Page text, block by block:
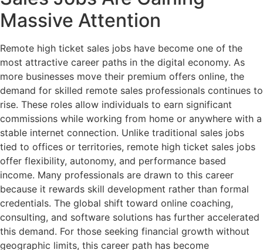
Massive Attention
Remote high ticket sales jobs have become one of the
most attractive career paths in the digital economy. As
more businesses move their premium offers online, the
demand for skilled remote sales professionals continues to
rise. These roles allow individuals to earn significant
commissions while working from home or anywhere with a
stable internet connection. Unlike traditional sales jobs
tied to offices or territories, remote high ticket sales jobs
offer flexibility, autonomy, and performance based
income. Many professionals are drawn to this career
because it rewards skill development rather than formal
credentials. The global shift toward online coaching,
consulting, and software solutions has further accelerated
this demand. For those seeking financial growth without
geographic limits, this career path has become